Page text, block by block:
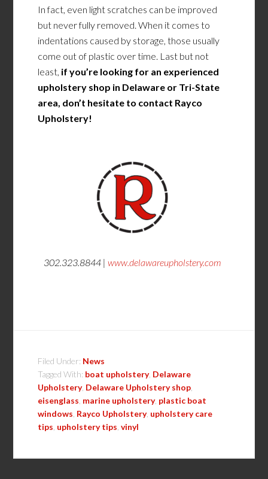
In fact, even light scratches can be improved
but never fully removed. When it comes to
indentations caused by storage, those usually
come out of plastic over time. Last but not
least, if you’re looking for an experienced
upholstery shop in Delaware or Tri-State
area, don’t hesitate to contact Rayco
Upholstery!
302.323.8844 | www.delawareupholstery.com
Filed Under: News
Tagged With: boat upholstery, Delaware
Upholstery, Delaware Upholstery shop
eisenglass marine upholstery, plastic boat
windows Rayco Upholstery, upholstery care
tips upholstery tips ,vinyl